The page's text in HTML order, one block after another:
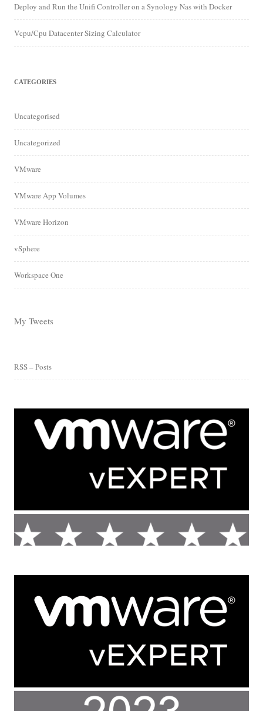
Deploy and Run the Unifi Controller on a Synology Nas with Docker
Vcpu/Cpu Datacenter Sizing Calculator
CATEGORIES
Uncategorised
Uncategorized
VMware
VMware App Volumes
VMware Horizon
vSphere
Workspace One
My Tweets
RSS – Posts